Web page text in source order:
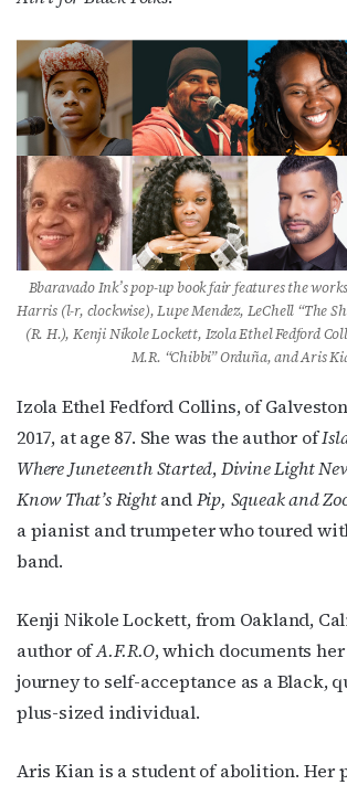
Bbaravado Ink’s pop-up book fair features the
Harris (l-r, clockwise), Lupe Mendez, LeChell “The
(R. H.), Kenji Nikole Lockett, Izola Ethel Fedford
M.R. “Chibbi” Orduña, and Aris
Izola Ethel Fedford Collins, of
2017, at age 87. She was the author of
Where Juneteenth Started,Divine Light
Know That’s RightandPip, Squeak and
a pianist and trumpeter who toured
band.
Kenji Nikole Lockett, from Oakland,
author ofA.F.R.O, which documents
journey to self-acceptance as a Black,
plus-sized individual.
Aris Kian is a student of abolition. Her
First Name
Last Name
By submitting this form, you are consenting to receive
from: OutSmart Magazine, 3406 Audubon Place,
http://OutSmartMagazine.com. You can revoke your
emails at any time by using the SafeUnsubscribe® link,
JOIN NOW!